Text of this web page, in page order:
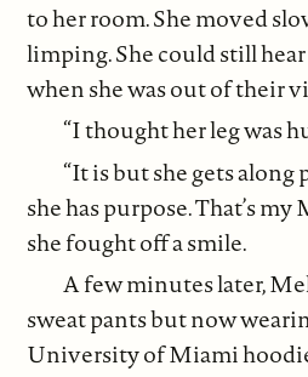
to her room. She moved
limping. She could still
when she was out of their
“I thought her leg was
“It is but she gets
she has purpose. That’s my
she fought off a smile.
A few minutes later,
sweat pants but now
University of Miami